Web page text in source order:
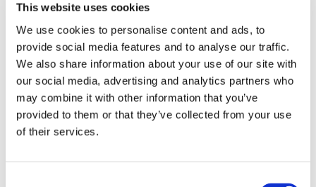
This website uses cookies
We use cookies to personalise content and ads, to
provide social media features and to analyse our traffic.
We also share information about your use of our site with
our social media, advertising and analytics partners who
may combine it with other information that you’ve
provided to them or that they’ve collected from your use
of their services.
We take the time and effort to carefully handcraft our
products, and this is the basis of our craftsmanship.
We apologize for any inconvenience to our customers
in terms of time, but we will continue to research and
improve our products and services so that we can
continue to provide products and services that will be
appreciated by our customers for a long time to